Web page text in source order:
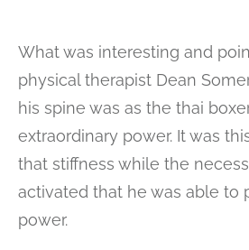
What was interesting and
physical therapist Dean
his spine was as the thai
extraordinary power. It was
that stiffness while the
activated that he was able to
power.